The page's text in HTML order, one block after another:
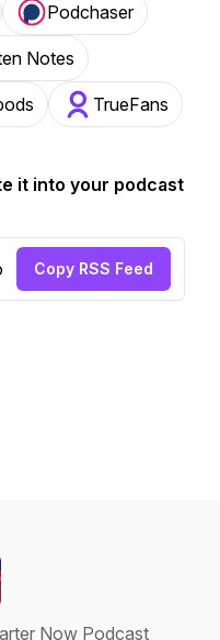
Podchaser
Notes
TrueFans
it into your podcast
Copy RSS Feed
Now Podcast